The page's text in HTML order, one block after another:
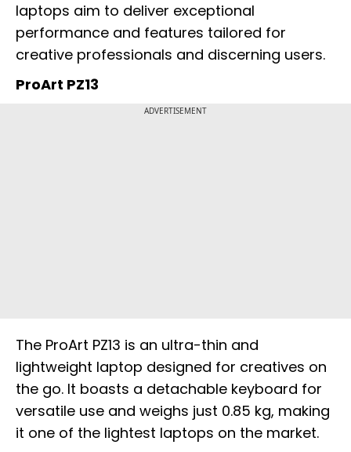
laptops aim to deliver exceptional
performance and features tailored for
creative professionals and discerning users.
ProArt PZ13
ADVERTISEMENT
The ProArt PZ13 is an ultra-thin and
lightweight laptop designed for creatives on
the go. It boasts a detachable keyboard for
versatile use and weighs just 0.85 kg, making
it one of the lightest laptops on the market.